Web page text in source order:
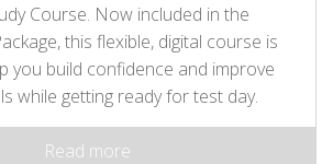
Course. Now included in the
this flexible, digital course is
you build confidence and improve
while getting ready for test day.
Read more